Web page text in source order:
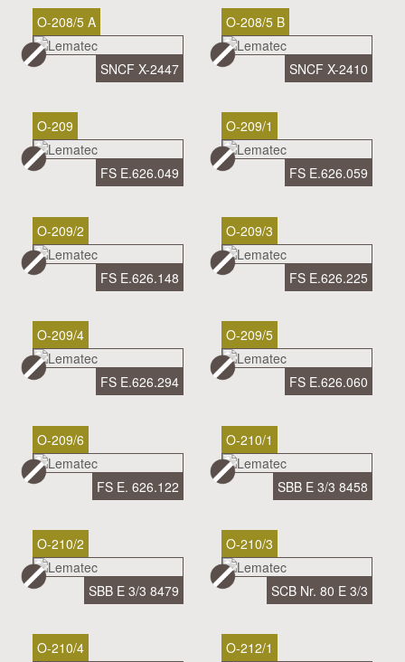
O-208/5 A
SNCF X-2447
O-208/5 B
SNCF X-2410
O-209
FS E.626.049
O-209/1
FS E.626.059
O-209/2
FS E.626.148
O-209/3
FS E.626.225
O-209/4
FS E.626.294
O-209/5
FS E.626.060
O-209/6
FS E. 626.122
O-210/1
SBB E 3/3 8458
O-210/2
SBB E 3/3 8479
O-210/3
SCB Nr. 80 E 3/3
O-210/4 O-212/1